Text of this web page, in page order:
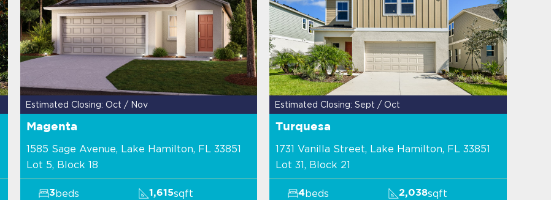
Estimated Closing: Oct / Nov
Magenta
1585 Sage Avenue, Lake Hamilton, FL 33851
Lot 5, Block 18
3 beds 1,615sqft
Estimated Closing: Sept / Oct
Turquesa
1731 Vanilla Street, Lake Hamilton, FL 33851
Lot 31, Block 21
4 beds 2,038sqft